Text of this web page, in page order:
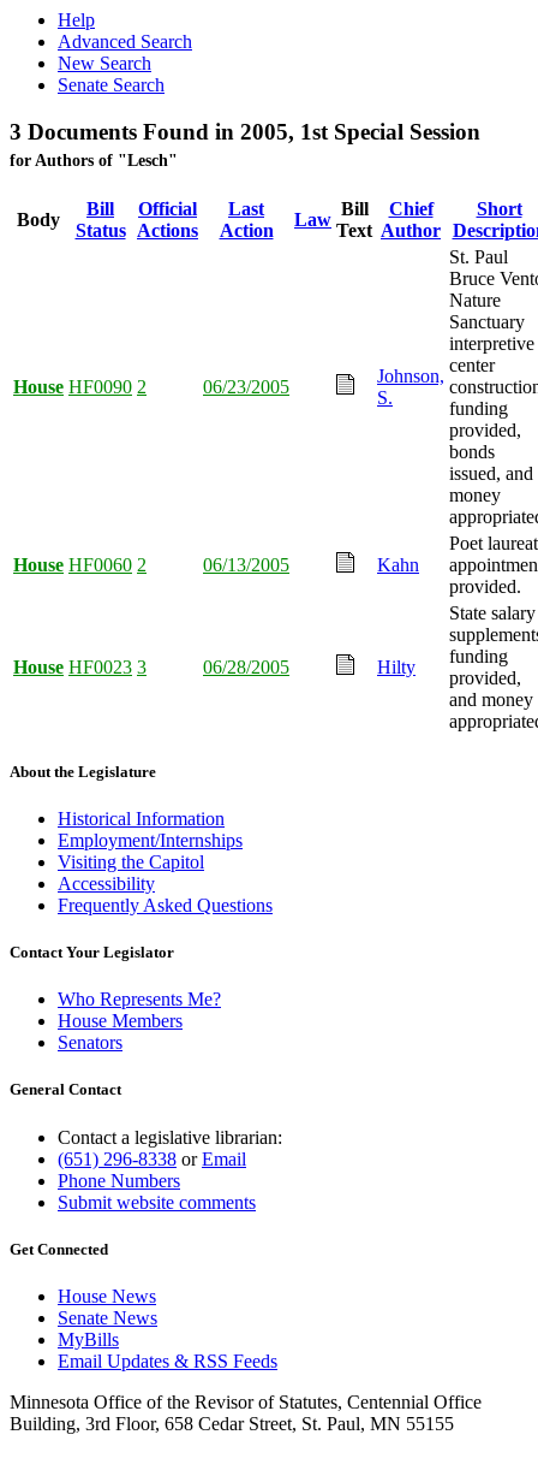
Help
Advanced Search
New Search
Senate Search
3 Documents Found in 2005, 1st Special Session
for Authors of "Lesch"
Body
Bill
Status
Official
Actions
Last
Action
Law
Bill
Text
Chief
Author
Short
House HF0090 2 06/23/2005
Johnson,
S.
St. Paul
Bruce
Nature
Sanctuary
interpretive
center
funding
provided,
bonds
issued, and
money
House HF0060 2 06/13/2005 Kahn
Poet
provided.
House HF0023 3 06/28/2005 Hilty
State salary
funding
provided,
and money
About the Legislature
Historical Information
Employment/Internships
Visiting the Capitol
Accessibility
Frequently Asked Questions
Contact Your Legislator
Who Represents Me?
House Members
Senators
General Contact
Contact a legislative librarian:
(651) 296-8338 orEmail
Phone Numbers
Submit website comments
Get Connected
House News
Senate News
MyBills
Email Updates & RSS Feeds
Minnesota Office of the Revisor of Statutes, Centennial Office
Building, 3rd Floor, 658 Cedar Street, St. Paul, MN 55155